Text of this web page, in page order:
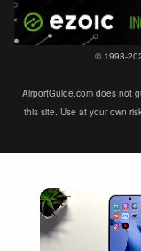
© 1998-
AirportGuide.com does not
this site. Use at your own